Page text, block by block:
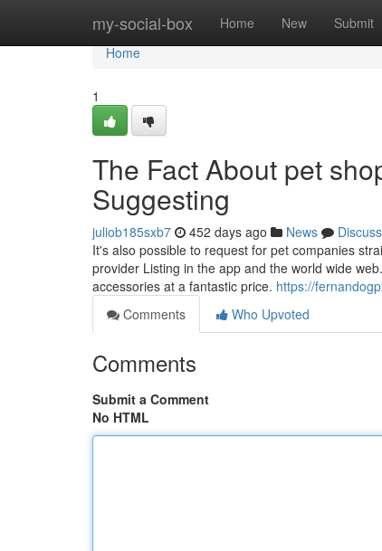
my-social-box Home New Submit
Home
Home
1
The Fact About pet
Suggesting
juliob185sxb7 452 days ago News
Discuss
It's also possible to request for pet companies
provider Listing in the app and the world wide
accessories at a fantastic price. https://
Comments
Who Upvoted
Comments
Submit a Comment
No HTML